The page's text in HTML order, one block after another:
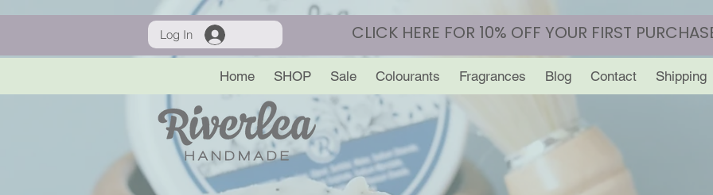
Log In CLICK HERE FOR 10% OFF YOUR FIRST
Home SHOP Sale Colourants Fragrances Blog Contact Shipping